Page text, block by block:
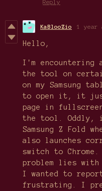
Reply
KaBlooZio 1 year
Hello,
I'm encountering
the tool on
on my Samsung
to open it, it
page in
the tool. Oddly,
Samsung Z Fold
also launches
switch to
problem lies
I wanted to
frustrating. I